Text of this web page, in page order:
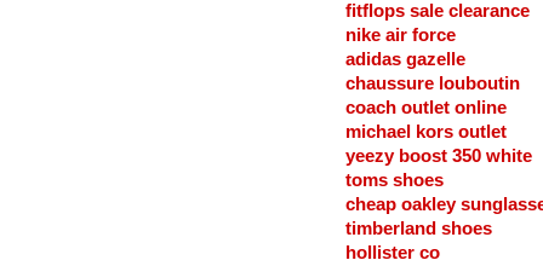
fitflops sale clearance
nike air force
adidas gazelle
chaussure louboutin
coach outlet online
michael kors outlet
yeezy boost 350 white
toms shoes
cheap oakley
timberland shoes
hollister co